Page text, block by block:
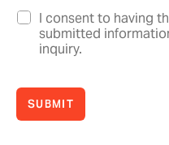
I consent to having
submitted
inquiry.
SUBMIT